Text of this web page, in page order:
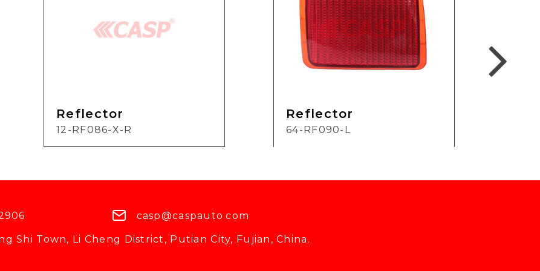
Reflector
12-RF086-X-R
Reflector
64-RF090-L
casp@caspauto.com
Shi Town, Li Cheng District, Putian City, Fujian, China.